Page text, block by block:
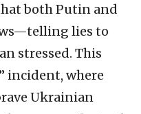
both Putin and
lies to
stressed. This
incident, where
Ukrainian